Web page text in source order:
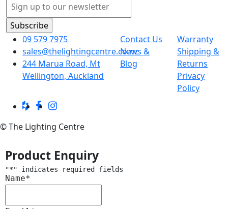
09 579 7975
sales@thelightingcentre.co.nz
244 Marua Road, Mt
Wellington, Auckland
Contact Us
News &
Blog
Warranty
Shipping &
Returns
Privacy
Policy
© The Lighting Centre
Product Enquiry
"*" indicates required fields
Name*